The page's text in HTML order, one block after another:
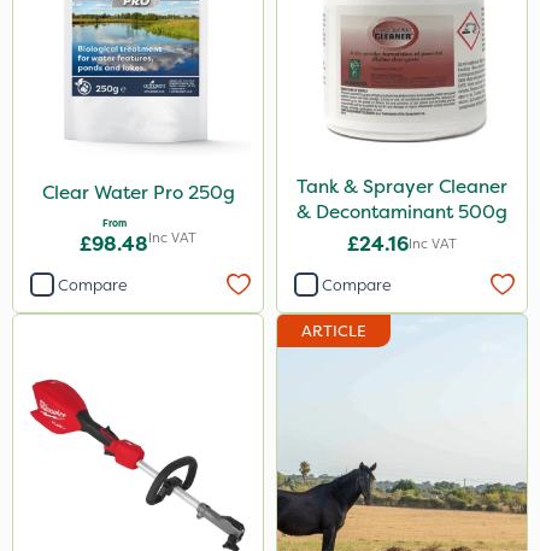
Clear Water Pro 250g
From
£98.48Inc VAT
Compare
Tank & Sprayer Cleaner
& Decontaminant 500g
£24.16Inc VAT
Compare
ARTICLE